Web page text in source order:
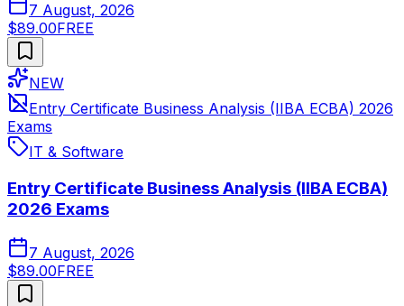
7 August, 2026
$89.00FREE
NEW
Entry Certificate Business Analysis (IIBA ECBA) 2026
Exams
IT & Software
Entry Certificate Business Analysis (IIBA ECBA)
2026 Exams
7 August, 2026
$89.00FREE